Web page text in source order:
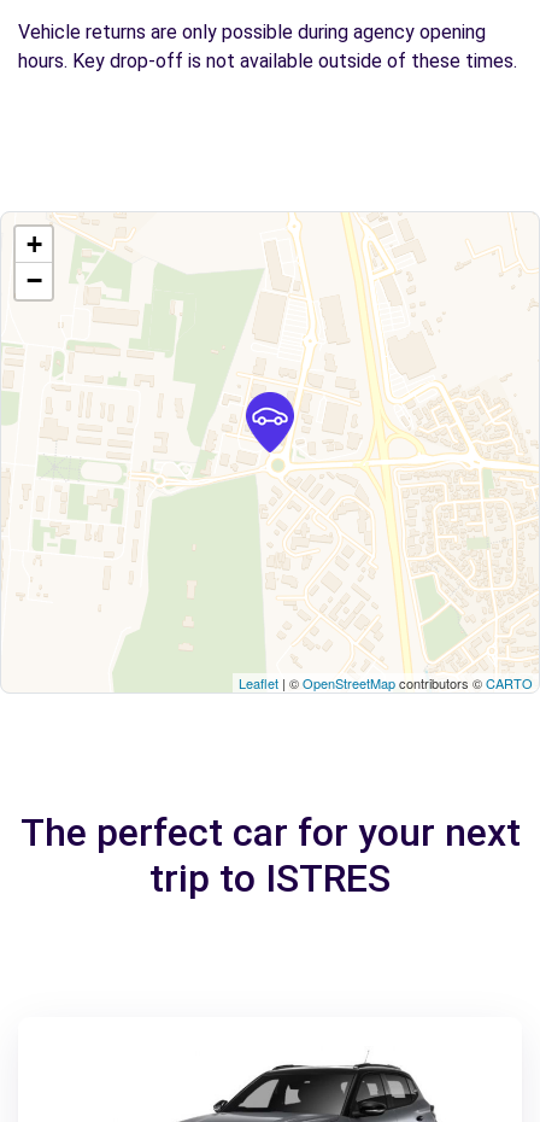
Vehicle returns are only possible during agency opening
hours. Key drop-off is not available outside of these times.
+
−
Leaflet | ©OpenStreetMapcontributors ©CARTO
The perfect car for your next
trip to ISTRES